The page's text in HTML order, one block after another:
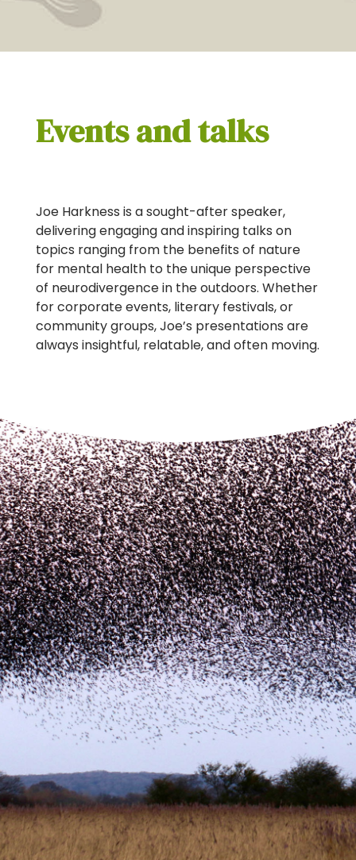
Events and talks
Joe Harkness is a sought-after speaker,
delivering engaging and inspiring talks on
topics ranging from the benefits of nature
for mental health to the unique perspective
of neurodivergence in the outdoors. Whether
for corporate events, literary festivals, or
community groups, Joe’s presentations are
always insightful, relatable, and often moving.